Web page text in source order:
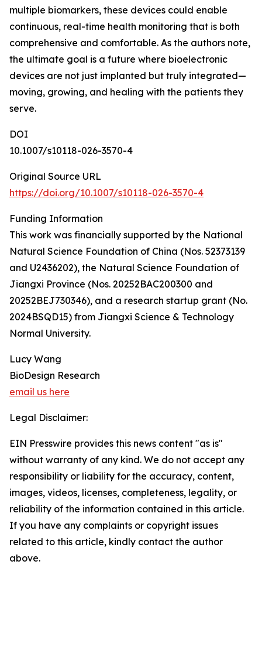
multiple biomarkers, these devices could enable
continuous, real-time health monitoring that is both
comprehensive and comfortable. As the authors note,
the ultimate goal is a future where bioelectronic
devices are not just implanted but truly integrated—
moving, growing, and healing with the patients they
serve.
DOI
10.1007/s10118-026-3570-4
Original Source URL
https://doi.org/10.1007/s10118-026-3570-4
Funding Information
This work was financially supported by the National
Natural Science Foundation of China (Nos. 52373139
and U2436202), the Natural Science Foundation of
Jiangxi Province (Nos. 20252BAC200300 and
20252BEJ730346), and a research startup grant (No.
2024BSQD15) from Jiangxi Science & Technology
Normal University.
Lucy Wang
BioDesign Research
email us here
Legal Disclaimer:
EIN Presswire provides this news content "as is"
without warranty of any kind. We do not accept any
responsibility or liability for the accuracy, content,
images, videos, licenses, completeness, legality, or
reliability of the information contained in this article.
If you have any complaints or copyright issues
related to this article, kindly contact the author
above.